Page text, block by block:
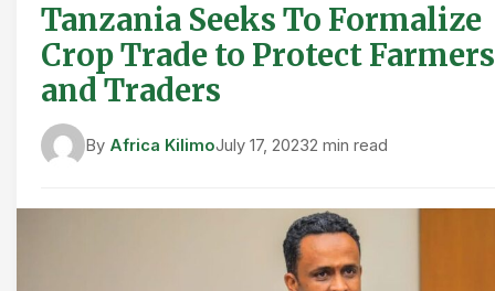
Tanzania Seeks To Formalize
Crop Trade to Protect Farmers
and Traders
By Africa KilimoJuly 17, 20232 min read